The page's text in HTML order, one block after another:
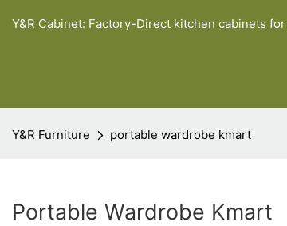
Y&R Cabinet: Factory-Direct kitchen cabinets
Y&R Furniture portable wardrobe kmart
Portable Wardrobe Kmart